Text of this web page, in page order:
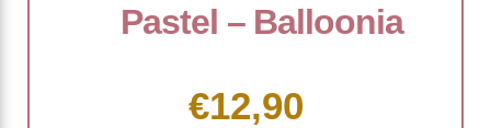
Pastel – Balloonia
€12,90